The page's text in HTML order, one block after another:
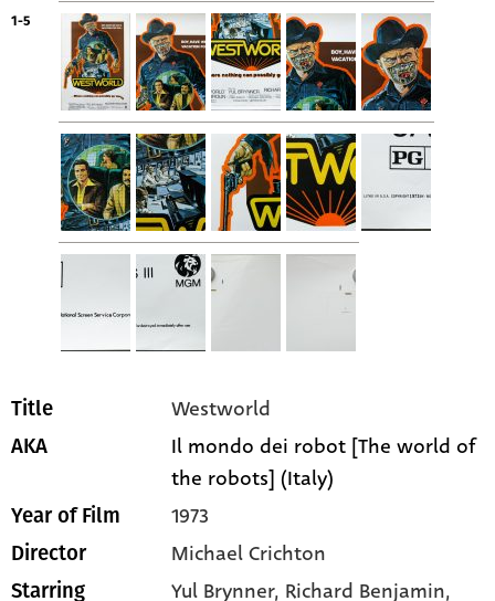
1-5
Title Westworld
AKA
Il mondo dei robot [The world of
the robots] (Italy)
Year of Film 1973
Director Michael Crichton
Starring Yul Brynner, Richard Benjamin,